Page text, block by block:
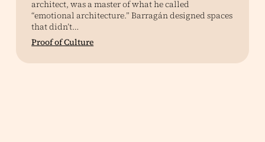
architect, was a master of what he called
“emotional architecture.” Barragán designed spaces
that didn’t…
Proof of Culture